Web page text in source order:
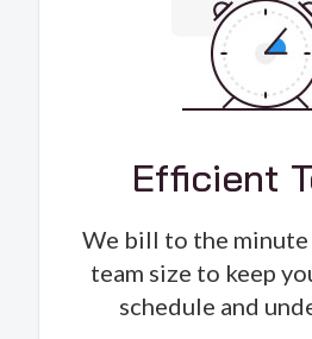
Efficient
We bill to the
team size to keep
schedule and